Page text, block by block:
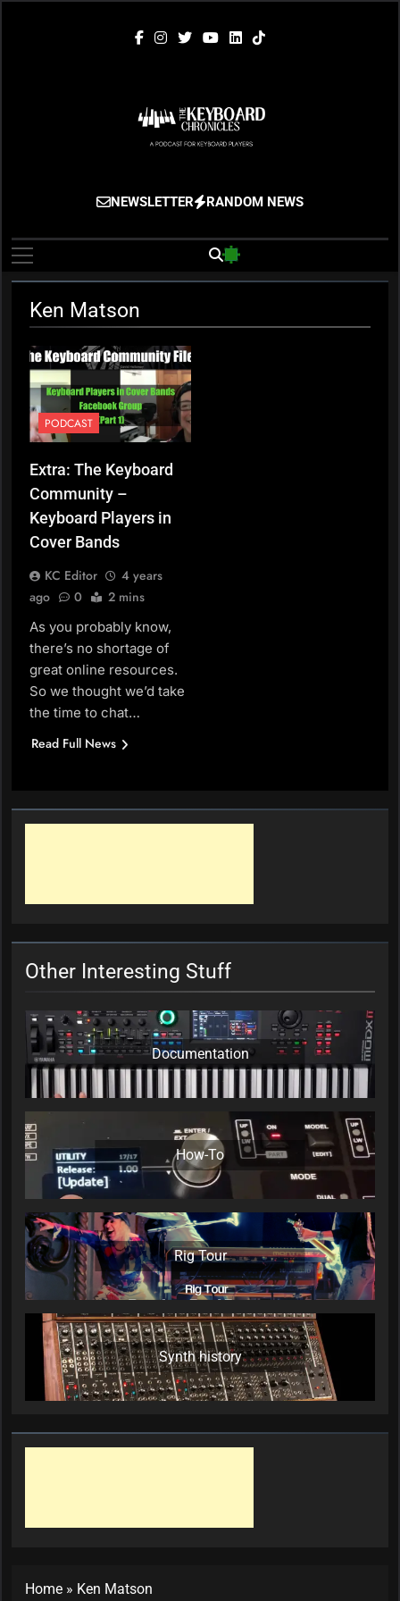
The Keyboard
Chronicles
Gigging, Gear And Great Music
NEWSLETTER RANDOM NEWS
Ken Matson
PODCAST
Extra: The Keyboard
Community –
Keyboard Players in
Cover Bands
KC Editor
4 years
ago
0 2 mins
As you probably know,
there’s no shortage of
great online resources.
So we thought we’d take
the time to chat…
Read Full News
Other Interesting Stuff
Documentation
How-To
Rig Tour
Synth history
Home » Ken Matson